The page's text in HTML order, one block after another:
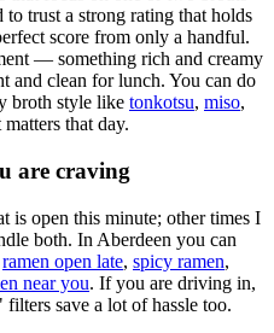
trust a strong rating that holds
score from only a handful.
— something rich and creamy
and clean for lunch. You can do
broth style like tonkotsu, miso,
that day.
are craving
is open this minute; other times I
both. In Aberdeen you can
ramen open late, spicy ramen,
near you. If you are driving in,
save a lot of hassle too.